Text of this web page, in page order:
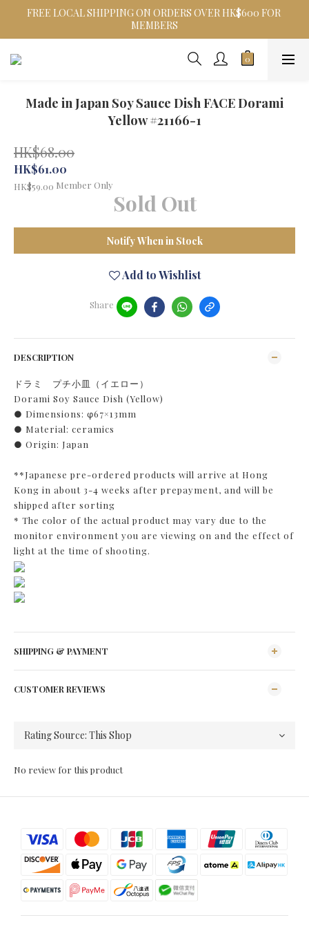
FREE LOCAL SHIPPING ON ORDERS OVER HK$600 FOR
MEMBERS
Made in Japan Soy Sauce Dish FACE Dorami
Yellow #21166-1
HK$68.00
HK$61.00
HK$59.00 Member Only
Sold Out
Notify When in Stock
Add to Wishlist
Share
DESCRIPTION
ドラミ プチ小皿（イエロー）
Dorami Soy Sauce Dish (Yellow)
● Dimensions: φ67×13mm
● Material: ceramics
● Origin: Japan
**Japanese pre-ordered products will arrive at Hong
Kong in about 3-4 weeks after prepayment, and will be
shipped after sorting
* The color of the actual product may vary due to the
monitor environment you are viewing on and the effect of
light at the time of shooting.
SHIPPING & PAYMENT
CUSTOMER REVIEWS
No review for this product